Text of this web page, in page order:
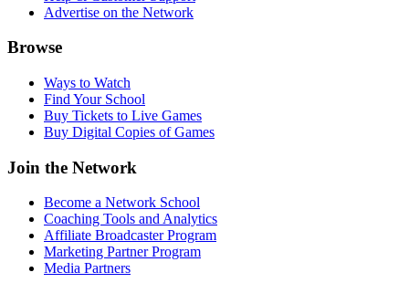
Advertise on the Network
Browse
Ways to Watch
Find Your School
Buy Tickets to Live Games
Buy Digital Copies of Games
Join the Network
Become a Network School
Coaching Tools and Analytics
Affiliate Broadcaster Program
Marketing Partner Program
Media Partners